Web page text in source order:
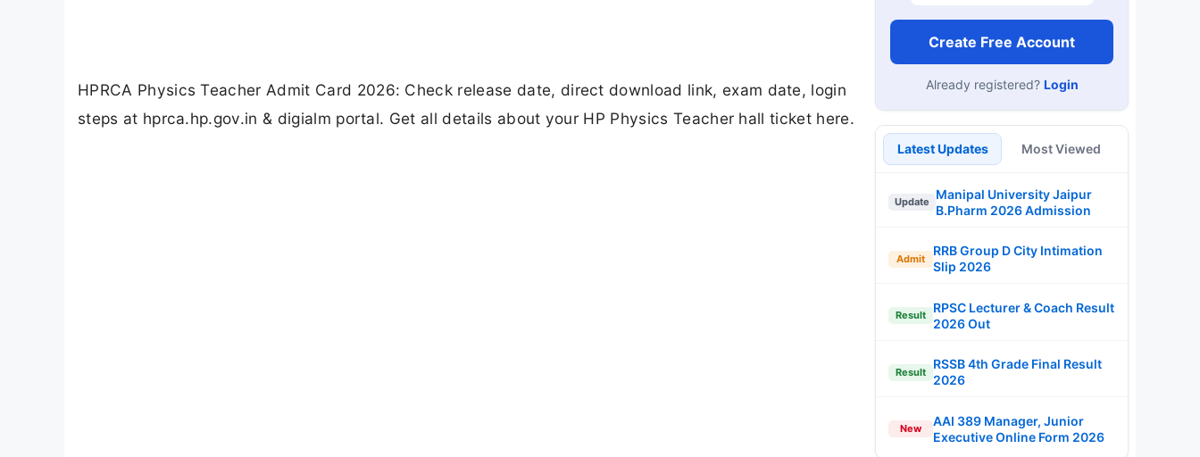
HPRCA Physics Teacher Admit Card 2026: Check release date, direct download link, exam date, login
steps at hprca.hp.gov.in & digialm portal. Get all details about your HP Physics Teacher hall ticket here.
Create Free Account
Already registered? Login
Latest Updates Most Viewed
Update
Manipal University Jaipur
B.Pharm 2026 Admission
Admit
RRB Group D City Intimation
Slip 2026
Result
RPSC Lecturer & Coach Result
2026 Out
Result
RSSB 4th Grade Final Result
2026
New
AAI 389 Manager, Junior
Executive Online Form 2026